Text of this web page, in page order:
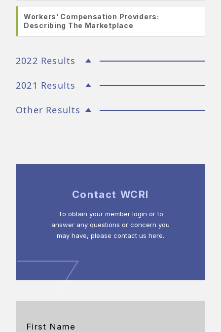
Workers’ Compensation Providers:
Describing The Marketplace
2022 Results
2021 Results
Other Results
Contact WCRI
To obtain your member login or to
answer any questions or concern you
may have, please contact us here.
First Name